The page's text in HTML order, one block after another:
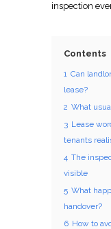
inspection
Contents
1 Can
lease?
2 What
3 Lease
tenants
4 The
visible
5 What
handover?
6 How to